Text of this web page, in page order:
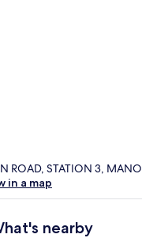
ROAD, STATION 3,
in a map
nearby